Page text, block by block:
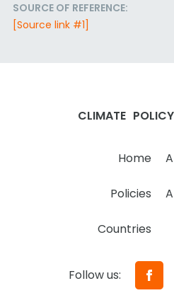
SOURCE OF REFERENCE:
[Source link #1]
CLIMATE POLICY
Home
Policies
Countries
Follow us: